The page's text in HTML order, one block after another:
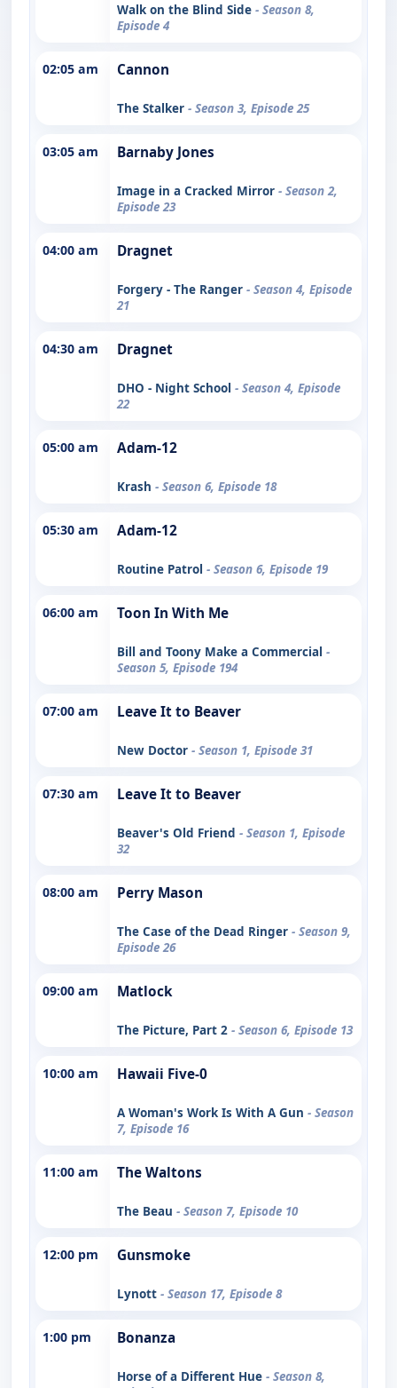
Walk on the Blind Side - Season 8,
Episode 4
02:05 am Cannon
The Stalker - Season 3, Episode 25
03:05 am Barnaby Jones
Image in a Cracked Mirror - Season 2,
Episode 23
04:00 am Dragnet
Forgery - The Ranger - Season 4, Episode
21
04:30 am Dragnet
DHO - Night School - Season 4, Episode
22
05:00 am Adam-12
Krash - Season 6, Episode 18
05:30 am Adam-12
Routine Patrol - Season 6, Episode 19
06:00 am Toon In With Me
Bill and Toony Make a Commercial -
Season 5, Episode 194
07:00 am Leave It to Beaver
New Doctor - Season 1, Episode 31
07:30 am Leave It to Beaver
Beaver's Old Friend - Season 1, Episode
32
08:00 am Perry Mason
The Case of the Dead Ringer - Season 9,
Episode 26
09:00 am Matlock
The Picture, Part 2 - Season 6, Episode 13
10:00 am Hawaii Five-0
A Woman's Work Is With A Gun - Season
7, Episode 16
11:00 am The Waltons
The Beau - Season 7, Episode 10
12:00 pm Gunsmoke
Lynott - Season 17, Episode 8
1:00 pm Bonanza
Horse of a Different Hue - Season 8,